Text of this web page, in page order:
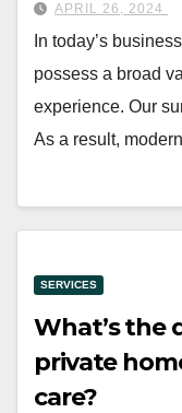
APRIL 26, 2024
In today’s
possess a broad
experience. Our
As a result,
SERVICES
What’s the
private
care?